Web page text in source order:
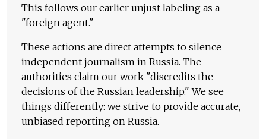
This follows our earlier unjust labeling as a
"foreign agent."
These actions are direct attempts to silence
independent journalism in Russia. The
authorities claim our work "discredits the
decisions of the Russian leadership." We see
things differently: we strive to provide accurate,
unbiased reporting on Russia.